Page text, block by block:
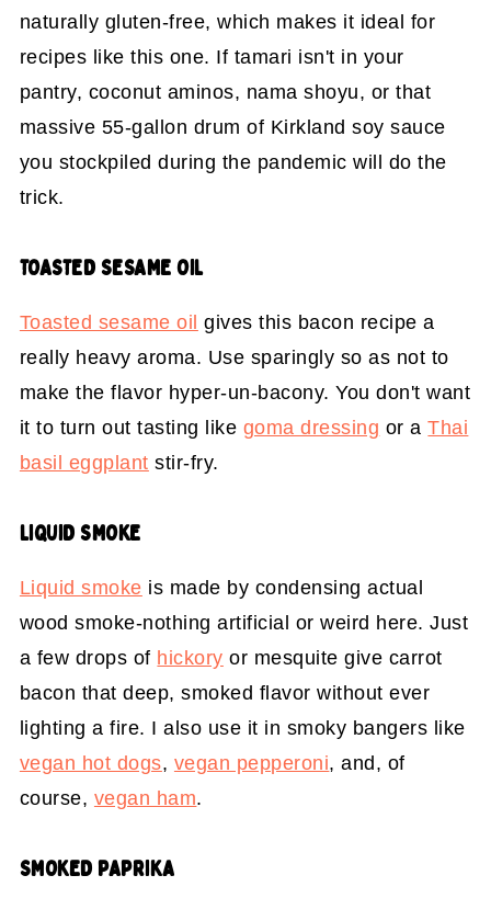
naturally gluten-free, which makes it ideal for
recipes like this one. If tamari isn't in your
pantry, coconut aminos, nama shoyu, or that
massive 55-gallon drum of Kirkland soy sauce
you stockpiled during the pandemic will do the
trick.
TOASTED SESAME OIL
Toasted sesame oil gives this bacon recipe a
really heavy aroma. Use sparingly so as not to
make the flavor hyper-un-bacony. You don't want
it to turn out tasting like goma dressing or aThai
basil eggplant stir-fry.
LIQUID SMOKE
Liquid smoke is made by condensing actual
wood smoke-nothing artificial or weird here. Just
a few drops of hickory or mesquite give carrot
bacon that deep, smoked flavor without ever
lighting a fire. I also use it in smoky bangers like
vegan hot dogs, vegan pepperoni, and, of
course, vegan ham.
SMOKED PAPRIKA